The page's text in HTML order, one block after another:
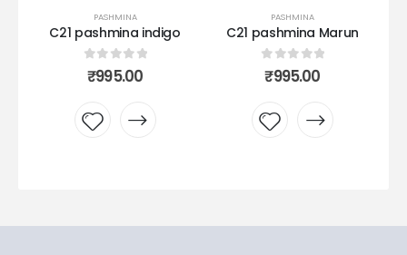
PASHMINA
C21 pashmina indigo
0out of 5
₹995.00
PASHMINA
C21 pashmina Marun
0out of 5
₹995.00